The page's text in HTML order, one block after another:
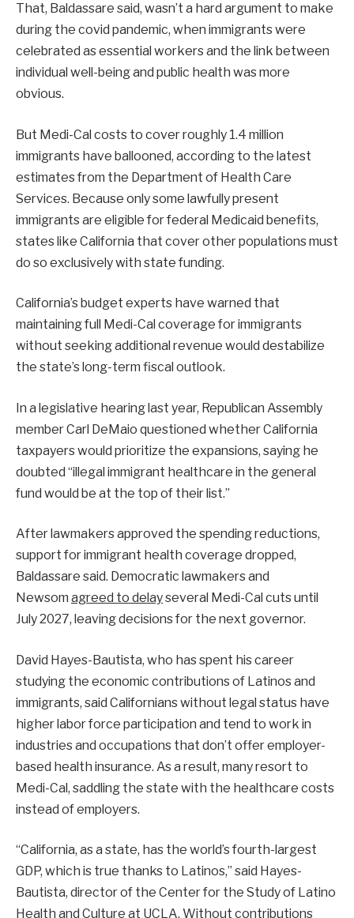
That, Baldassare said, wasn’t a hard argument to make
during the covid pandemic, when immigrants were
celebrated as essential workers and the link between
individual well-being and public health was more
obvious.
But Medi-Cal costs to cover roughly 1.4 million
immigrants have ballooned, according to the latest
estimates from the Department of Health Care
Services. Because only some lawfully present
immigrants are eligible for federal Medicaid benefits,
states like California that cover other populations must
do so exclusively with state funding.
California’s budget experts have warned that
maintaining full Medi-Cal coverage for immigrants
without seeking additional revenue would destabilize
the state’s long-term fiscal outlook.
In a legislative hearing last year, Republican Assembly
member Carl DeMaio questioned whether California
taxpayers would prioritize the expansions, saying he
doubted “illegal immigrant healthcare in the general
fund would be at the top of their list.”
After lawmakers approved the spending reductions,
support for immigrant health coverage dropped,
Baldassare said. Democratic lawmakers and
Newsom agreed to delayseveral Medi-Cal cuts until
July 2027, leaving decisions for the next governor.
David Hayes-Bautista, who has spent his career
studying the economic contributions of Latinos and
immigrants, said Californians without legal status have
higher labor force participation and tend to work in
industries and occupations that don’t offer employer-
based health insurance. As a result, many resort to
Medi-Cal, saddling the state with the healthcare costs
instead of employers.
“California, as a state, has the world’s fourth-largest
GDP, which is true thanks to Latinos,” said Hayes-
Bautista, director of the Center for the Study of Latino
Health and Culture at UCLA. Without contributions